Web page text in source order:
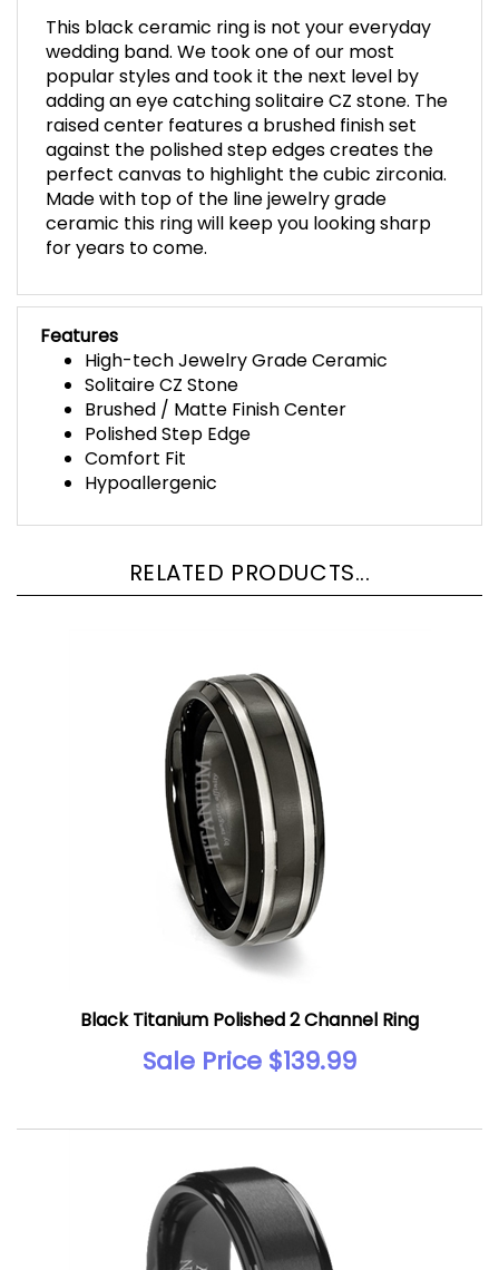
This black ceramic ring is not your everyday
wedding band. We took one of our most
popular styles and took it the next level by
adding an eye catching solitaire CZ stone. The
raised center features a brushed finish set
against the polished step edges creates the
perfect canvas to highlight the cubic zirconia.
Made with top of the line jewelry grade
ceramic this ring will keep you looking sharp
for years to come.
Features
High-tech Jewelry Grade Ceramic
Solitaire CZ Stone
Brushed / Matte Finish Center
Polished Step Edge
Comfort Fit
Hypoallergenic
RELATED PRODUCTS...
Black Titanium Polished 2 Channel Ring
Sale Price $139.99